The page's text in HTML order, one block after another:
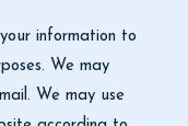
information to
We may
We may use